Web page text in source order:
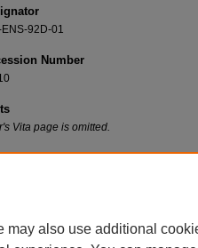
ENS-92D-01
Number
Vita page is omitted.
Citation
may also use additional